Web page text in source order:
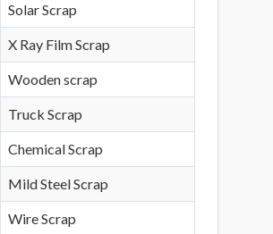
Solar Scrap
X Ray Film Scrap
Wooden scrap
Truck Scrap
Chemical Scrap
Mild Steel Scrap
Wire Scrap